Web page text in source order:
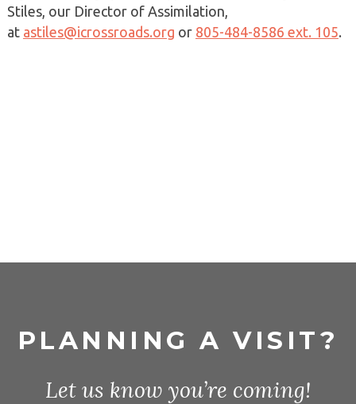
Stiles, our Director of Assimilation,
at astiles@icrossroads.org or 805-484-8586 ext. 105.
PLANNING A VISIT?
Let us know you’re coming!